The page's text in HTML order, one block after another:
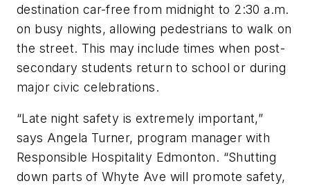
destination car-free from midnight to 2:30 a.m.
on busy nights, allowing pedestrians to walk on
the street. This may include times when post-
secondary students return to school or during
major civic celebrations.
“Late night safety is extremely important,”
says Angela Turner, program manager with
Responsible Hospitality Edmonton. “Shutting
down parts of Whyte Ave will promote safety,